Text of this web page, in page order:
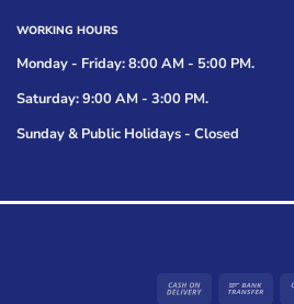
WORKING HOURS
Monday - Friday: 8:00 AM - 5:00 PM.
Saturday: 9:00 AM - 3:00 PM.
Sunday & Public Holidays - Closed
Cash